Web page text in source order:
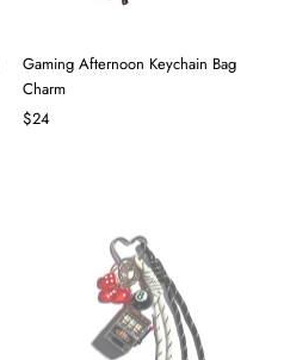
Gaming Afternoon Keychain Bag
Charm
$24